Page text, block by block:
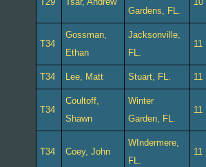
Gardens, FL.
T34
Gossman,
Ethan
Jacksonville,
FL.
11
T34 Lee, Matt Stuart, FL. 11
T34
Coultoff,
Shawn
Winter
Garden, FL.
11
T34 Coey, John
WIndermere,
FL.
11